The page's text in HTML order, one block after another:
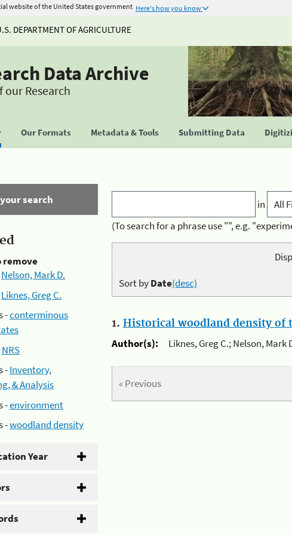
website of the United States government Here's how you know
DEPARTMENT OF AGRICULTURE
Data Archive
our Research
Our Formats Metadata & Tools Submitting Data
search
remove
Nelson, Mark D.
Liknes, Greg C.
-conterminous
NRS
-Inventory,
& Analysis
-environment
-woodland density
Year
in
(To search for a phrase use "", e.g.
Sort byDate(desc)
1. Historical woodland density of
Author(s):
Liknes, Greg C.; Nelson, Mark
« Previous